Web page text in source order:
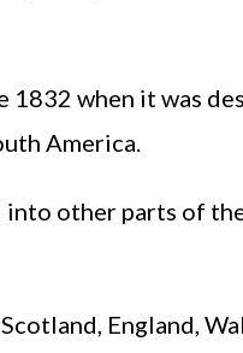
1832 when it was
America.
into other parts of
England,